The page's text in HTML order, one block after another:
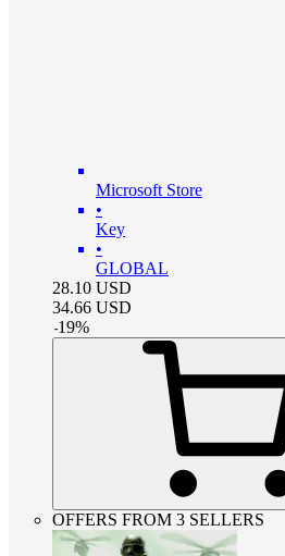
Microsoft Store
•
Key
•
GLOBAL
28.10 USD
34.66 USD
-19%
OFFERS FROM 3 SELLERS